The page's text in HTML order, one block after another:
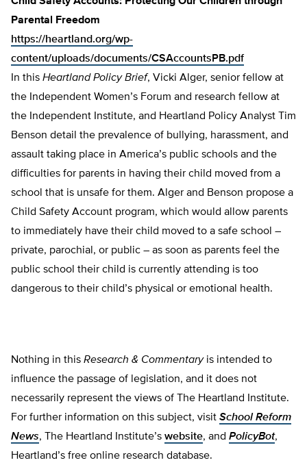
Parental Freedom
https://heartland.org/wp-
content/uploads/documents/CSAccountsPB.pdf
In this Heartland Policy Brief, Vicki Alger, senior fellow at
the Independent Women’s Forum and research fellow at
the Independent Institute, and Heartland Policy Analyst Tim
Benson detail the prevalence of bullying, harassment, and
assault taking place in America’s public schools and the
difficulties for parents in having their child moved from a
school that is unsafe for them. Alger and Benson propose a
Child Safety Account program, which would allow parents
to immediately have their child moved to a safe school –
private, parochial, or pub­lic – as soon as parents feel the
public school their child is currently attending is too
dangerous to their child’s physical or emotion­al health.
Nothing in this Research & Commentaryis intended to
influence the passage of legislation, and it does not
necessarily represent the views of The Heartland Institute.
For further information on this subject, visit School Reform
News, The Heartland Institute’s website, and PolicyBot,
Heartland’s free online research database.